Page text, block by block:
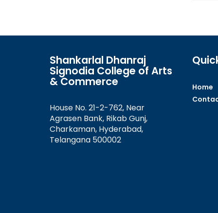
Shankarlal Dhanraj
Signodia College of Arts
& Commerce
House No. 21-2-762, Near
Agrasen Bank, Rikab Gunj,
Charkaman, Hyderabad,
Telangana 500002
Home